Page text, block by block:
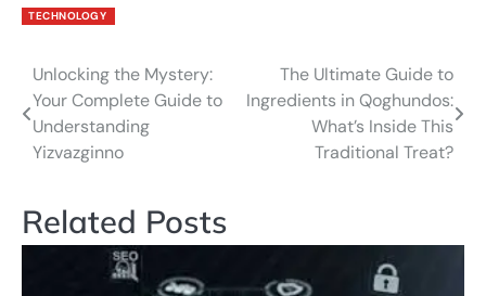
TECHNOLOGY
Post
navigation
Unlocking the Mystery:
Your Complete Guide to
Understanding
Yizvazginno
The Ultimate Guide to
Ingredients in Qoghundos:
What’s Inside This
Traditional Treat?
Related Posts